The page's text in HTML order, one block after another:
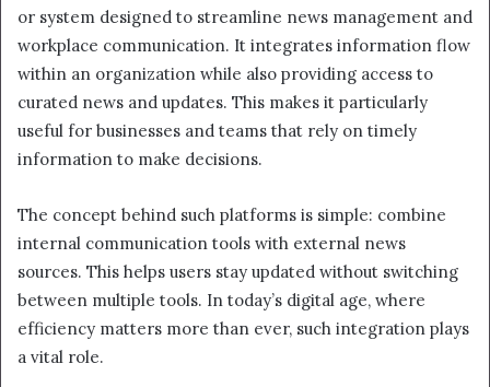
or system designed to streamline news management and
workplace communication. It integrates information flow
within an organization while also providing access to
curated news and updates. This makes it particularly
useful for businesses and teams that rely on timely
information to make decisions.
The concept behind such platforms is simple: combine
internal communication tools with external news
sources. This helps users stay updated without switching
between multiple tools. In today’s digital age, where
efficiency matters more than ever, such integration plays
a vital role.